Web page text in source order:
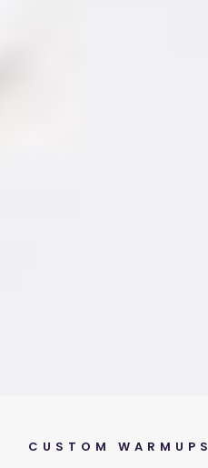
CUSTOM WARMUPS